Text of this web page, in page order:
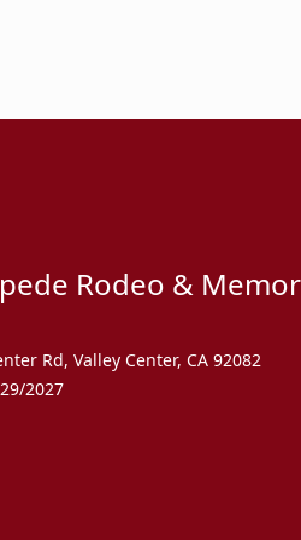
Rodeo &
Rd, Valley Center, CA 92082
2027